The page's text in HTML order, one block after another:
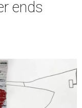
ends